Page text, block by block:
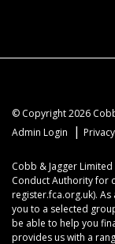
© Copyright 2026
Admin Login
|
Cobb & Jagger
Conduct Authority for
register.fca.org.uk).
you to a selected
be able to help you
provides us with a